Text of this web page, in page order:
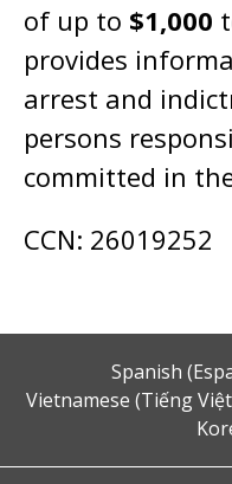
of up to ​$1,000​
provides
arrest and
persons
committed in
CCN: 26019252
Spanish
Vietnamese (Tiếng